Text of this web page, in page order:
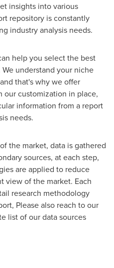
insights into various
repository is constantly
industry analysis needs.
help you select the best
understand your niche
that's why we offer
our customization in place,
information from a report
needs.
the market, data is gathered
sources, at each step,
are applied to reduce
view of the market. Each
research methodology
Please also reach to our
list of our data sources